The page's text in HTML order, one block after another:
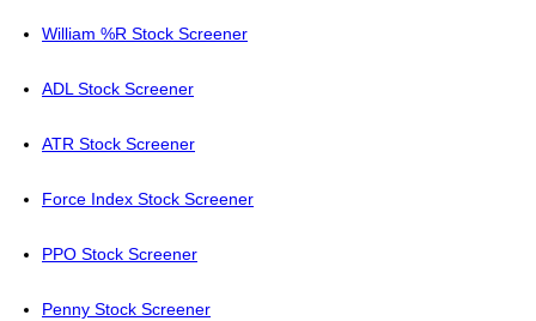
William %R Stock Screener
ADL Stock Screener
ATR Stock Screener
Force Index Stock Screener
PPO Stock Screener
Penny Stock Screener